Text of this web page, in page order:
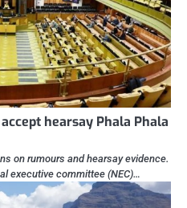
hearsay Phala Phala
on rumours and hearsay evidence.
executive committee (NEC)…